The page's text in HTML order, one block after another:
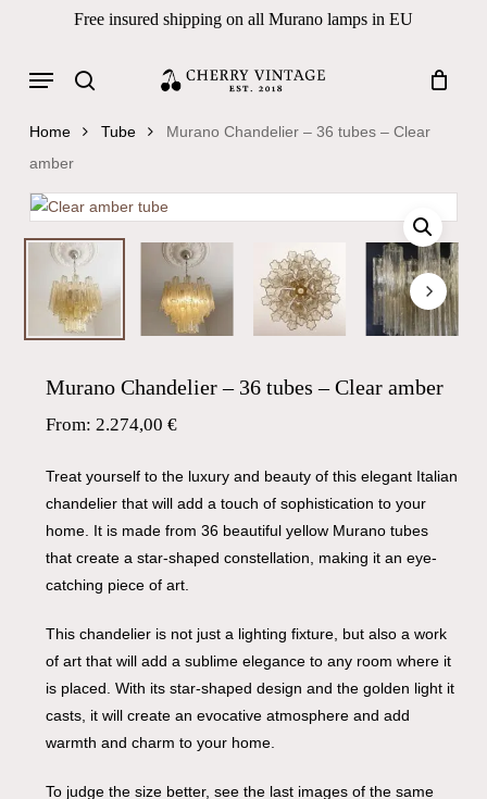
content
Free insured shipping on all Murano lamps in EU
Products search
Menu
Home Tube
Murano Chandelier – 36 tubes – Clear
amber
Murano Chandelier – 36 tubes – Clear amber
From: 2.274,00 €
Treat yourself to the luxury and beauty of this elegant Italian
chandelier that will add a touch of sophistication to your
home. It is made from 36 beautiful yellow Murano tubes
that create a star-shaped constellation, making it an eye-
catching piece of art.
This chandelier is not just a lighting fixture, but also a work
of art that will add a sublime elegance to any room where it
is placed. With its star-shaped design and the golden light it
casts, it will create an evocative atmosphere and add
warmth and charm to your home.
To judge the size better, see the last images of the same